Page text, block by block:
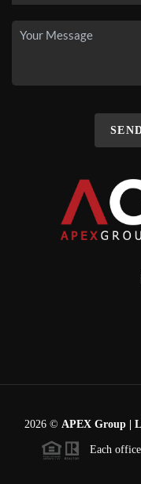
2026 © APEX Group |
Each office